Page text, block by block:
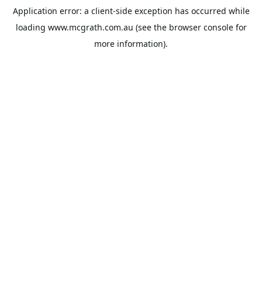
Application error: a client-side exception has occurred while
loading www.mcgrath.com.au (see the browser consolefor
more information).